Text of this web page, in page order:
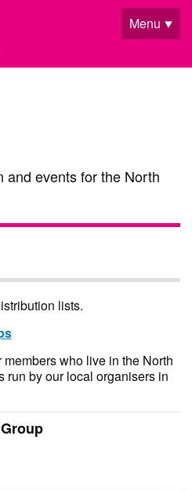
Menu
and events for the North
lists.
who live in the North
run by our local organisers in